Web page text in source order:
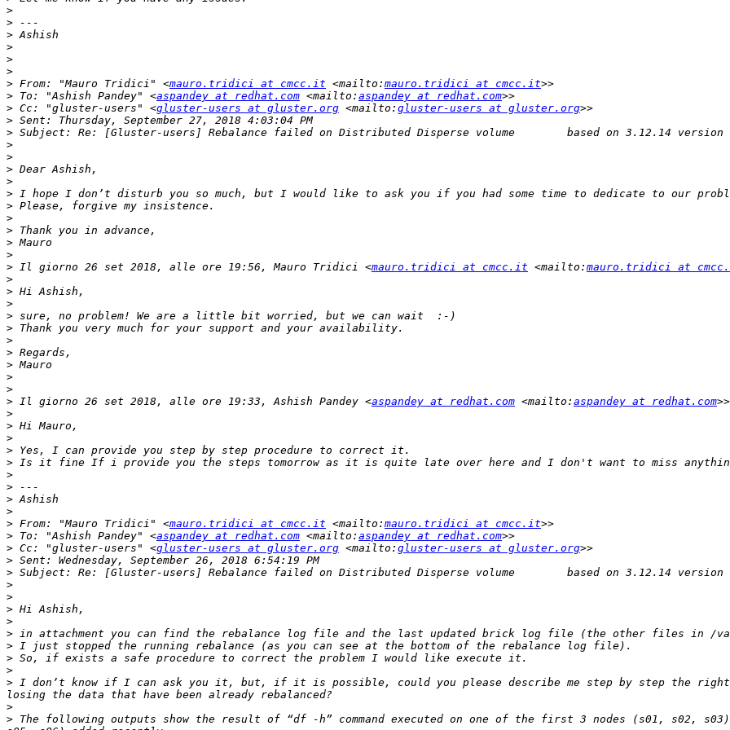
>
>
>
>
>
>
> From: "Mauro Tridici" <mauro.tridici at cmcc.it <mailto: mauro.tridici at cmcc.it
> To: "Ashish Pandey" <aspandey at redhat.com <mailto: aspandey at redhat.com
> Cc: "gluster-users" <gluster-users at gluster.org <mailto: gluster-users at gluster.org
>
>
>
>
>
>
>
>
>
>
>
>
> Il giorno 26 set 2018, alle ore 19:56, Mauro Tridici <mauro.tridici at cmcc.it <mailto: mauro.tridici at
>
>
>
>
>
>
>
>
>
>
> Il giorno 26 set 2018, alle ore 19:33, Ashish Pandey <aspandey at redhat.com <mailto: aspandey at redhat.com
>
>
>
>
>
>
>
>
>
> From: "Mauro Tridici" <mauro.tridici at cmcc.it <mailto: mauro.tridici at cmcc.it
> To: "Ashish Pandey" <aspandey at redhat.com <mailto: aspandey at redhat.com
> Cc: "gluster-users" <gluster-users at gluster.org <mailto: gluster-users at gluster.org
>
>
>
>
>
>
>
>
>
>
> I don’t know if I can ask you it, but, if it is possible, could you please describe me step by step the right
>
> The following outputs show the result of “df -h” command executed on one of the first 3 nodes (s01, s02,